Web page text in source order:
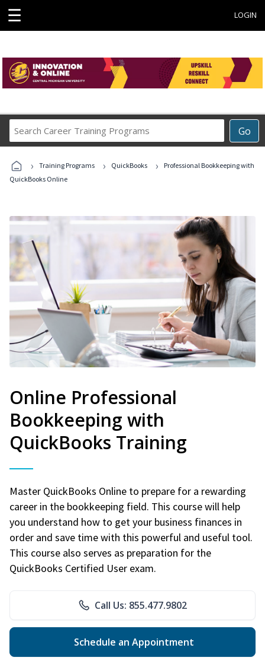
☰ LOGIN
Go
Career
Programs
› Training Programs › QuickBooks ›
Professional Bookkeeping with
QuickBooks Online
Online Professional
Bookkeeping with
QuickBooks Training
Master QuickBooks Online to prepare for a rewarding
career in the bookkeeping field. This course will help
you understand how to get your business finances in
order and save time with this powerful and useful tool.
This course also serves as preparation for the
QuickBooks Certified User exam.
Call Us: 855.477.9802
Schedule an Appointment